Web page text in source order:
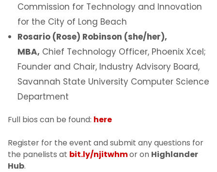
Commission for Technology and Innovation
for the City of Long Beach
Rosario (Rose) Robinson (she/her),
MBA, Chief Technology Officer, Phoenix Xcel;
Founder and Chair, Industry Advisory Board,
Savannah State University Computer Science
Department
Full bios can be found: here
Register for the event and submit any questions for
the panelists at bit.ly/njitwhmor on Highlander
Hub.